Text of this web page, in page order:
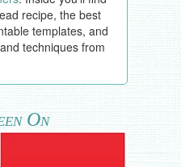
recipe, the best
templates, and
techniques from
On